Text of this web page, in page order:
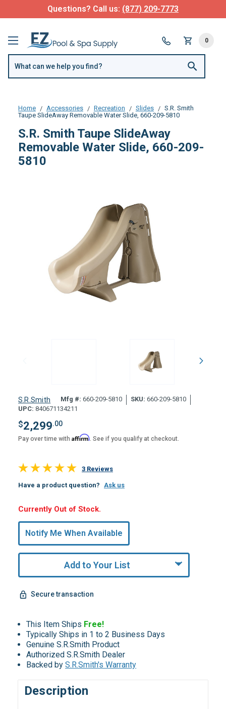
Questions? Call us: (877) 209-7773
0
Home Accessories Recreation Slides
S.R. Smith
Taupe SlideAway Removable Water Slide, 660-209-5810
S.R. Smith Taupe SlideAway
Removable Water Slide, 660-209-
5810
S.R.Smith Mfg #: 660-209-5810 SKU: 660-209-5810
UPC: 840671134211
$2,299.00
Pay over time with Affirm. See if you qualify at checkout.
3 Reviews
Have a product question? Ask us
Hurry,
Only
undefined
Remaining!
Currently Out of Stock.
Notify Me When Available
Add to Your List
Secure transaction
This Item Ships Free!
Typically Ships in 1 to 2 Business Days
Genuine S.R.Smith Product
Authorized S.R.Smith Dealer
Backed byS.R.Smith's Warranty
Description